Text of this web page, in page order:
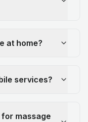
at home?
services?
massage